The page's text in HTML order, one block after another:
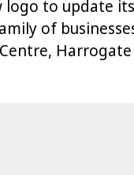
logo to update
of